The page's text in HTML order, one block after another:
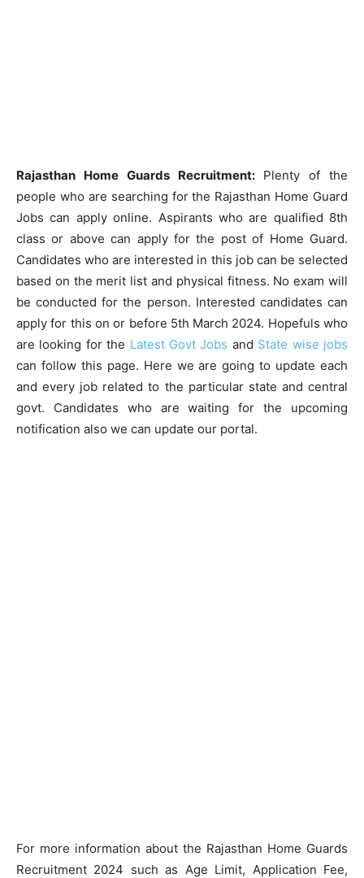
Rajasthan Home Guards Recruitment: Plenty of the
people who are searching for the Rajasthan Home Guard
Jobs can apply online. Aspirants who are qualified 8th
class or above can apply for the post of Home Guard.
Candidates who are interested in this job can be selected
based on the merit list and physical fitness. No exam will
be conducted for the person. Interested candidates can
apply for this on or before 5th March 2024. Hopefuls who
are looking for the Latest Govt Jobs and State wise jobs
can follow this page. Here we are going to update each
and every job related to the particular state and central
govt. Candidates who are waiting for the upcoming
notification also we can update our portal.
For more information about the Rajasthan Home Guards
Recruitment 2024 such as Age Limit, Application Fee,